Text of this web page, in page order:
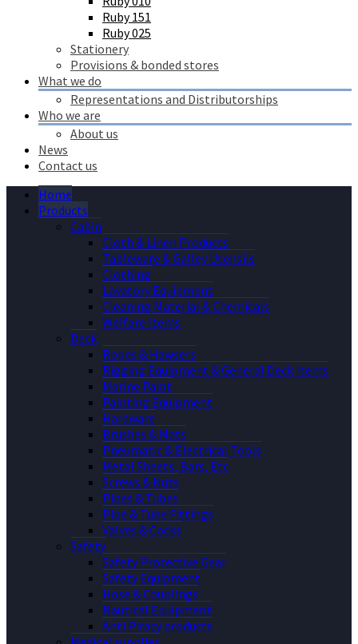
Ruby 151
Ruby 025
Stationery
Provisions & bonded stores
What we do
Representations and Distributorships
Who we are
About us
News
Contact us
Home
Products
Cabin
Cloth & Linen Products
Tableware & Galley Utensils
Clothing
Lavatory Equipment
Cleaning Material & Chemicals
Welfare Items
Deck
Ropes & Hawsers
Rigging Equipment & General Deck Items
Marine Paint
Painting Equipment
Hardware
Brushes & Mats
Pneumatic & Electrical Tools
Metal Sheets, Bars, Etc
Screws & Nuts
Pipes & Tubes
Pipe & Tube Fittings
Valves & Cocks
Safety
Safety Protective Gear
Safety Equipment
Hose & Couplings
Nautical Equipment
Anti Piracy products